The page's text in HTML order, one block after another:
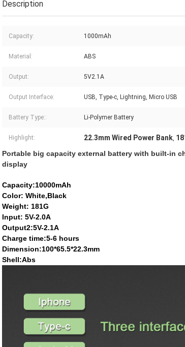
Description
Capacity: 1000mAh
Material: ABS
Output: 5V2.1A
Output Interface: USB, Type-c, Lightning, Micro USB
Battery Type:: Li-Polymer Battery
Highlight: 22.3mm Wired Power Bank,
Portable big capacity external battery with built-in
display
Capacity:10000mAh
Color: White,Black
Weight: 181G
Input: 5V-2.0A
Output2:5V-2.1A
Charge time:5-6 hours
Dimension:100*65.5*22.3mm
Shell:Abs